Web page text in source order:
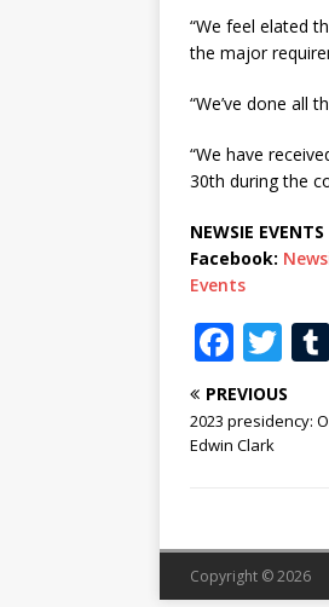
“We feel elated
the major
“We’ve done all
“We have
30th during the
NEWSIE
Facebook:
Events
F
a
c
e
o
o
T
w
it
PREVIOUS
2023 presidency:
Edwin Clark
Copyright © 2026